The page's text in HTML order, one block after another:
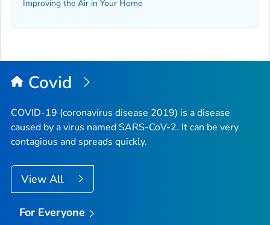
Improving the Air in Your Home
Covid
COVID-19 (coronavirus disease 2019) is a disease
caused by a virus named SARS-CoV-2. It can be very
contagious and spreads quickly.
View All
For Everyone